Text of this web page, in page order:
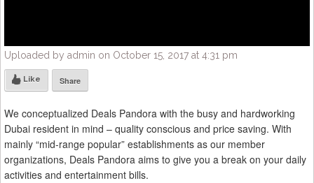
Uploaded by admin on October 15, 2017 at 4:31 pm
Like Share
We conceptualized Deals Pandora with the busy and hardworking
Dubai resident in mind – quality conscious and price saving. With
mainly “mid-range popular” establishments as our member
organizations, Deals Pandora aims to give you a break on your daily
activities and entertainment bills.